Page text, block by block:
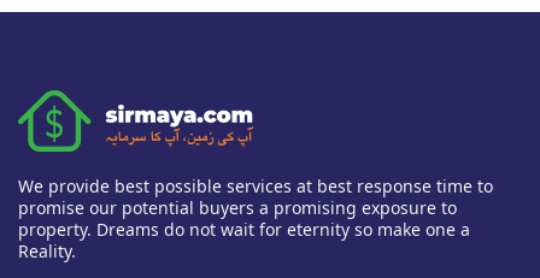
We provide best possible services at best response time to
promise our potential buyers a promising exposure to
property. Dreams do not wait for eternity so make one a
Reality.